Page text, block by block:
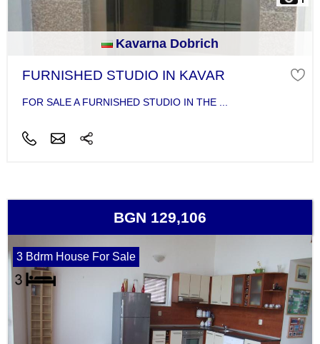
Kavarna Dobrich
FURNISHED STUDIO IN KAVAR
FOR SALE A FURNISHED STUDIO IN THE ...
BGN 129,106
3 Bdrm House For Sale